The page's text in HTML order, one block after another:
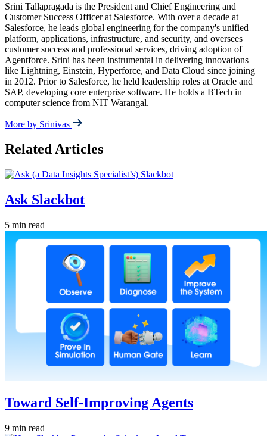
Srini Tallapragada is the President and Chief Engineering and
Customer Success Officer at Salesforce. With over a decade at
Salesforce, he leads global engineering for the company's unified
platform, applications, infrastructure, and security, and oversees
customer success and professional services, driving adoption of
Agentforce. Srini has been instrumental in delivering innovations
like Lightning, Einstein, Hyperforce, and Data Cloud since joining
in 2012. Prior to Salesforce, he held leadership roles at Oracle and
SAP, developing core enterprise software. He holds a BTech in
computer science from NIT Warangal.
More by Srinivas
Related Articles
Ask Slackbot
5 min read
Toward Self-Improving Agents
9 min read